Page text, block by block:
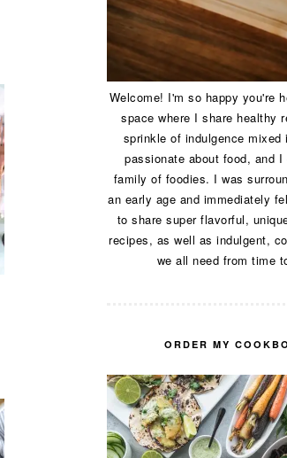
Welcome! I'm so happy you're
space where I share healthy
sprinkle of indulgence mixed
passionate about food, and I
family of foodies. I was
an early age and immediately
to share super flavorful,
recipes, as well as indulgent,
we all need from time
ORDER MY